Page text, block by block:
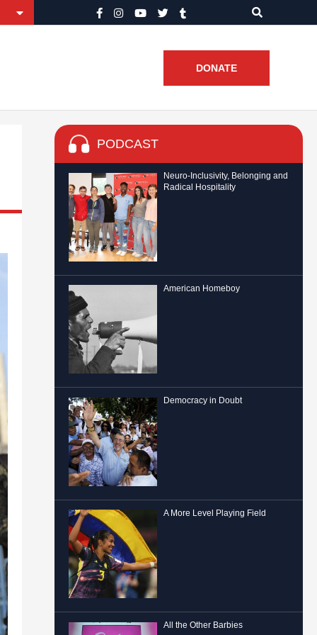
DONATE
PODCAST
Neuro-Inclusivity, Belonging and
Radical Hospitality
American Homeboy
Democracy in Doubt
A More Level Playing Field
All the Other Barbies